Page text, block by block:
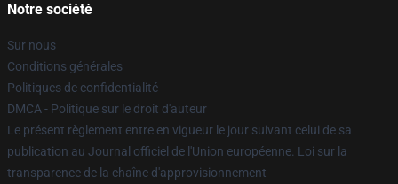
Notre société
Sur nous
Conditions générales
Politiques de confidentialité
DMCA - Politique sur le droit d'auteur
Le présent règlement entre en vigueur le jour suivant celui de sa
publication au Journal officiel de l'Union européenne. Loi sur la
transparence de la chaîne d'approvisionnement